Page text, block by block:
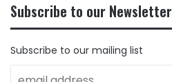
CATEGORY
Subscribe to our Newsletter
Subscribe to our mailing list